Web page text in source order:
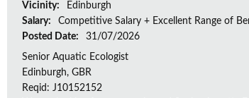
Vicinity:
Edinburgh
Salary:
Competitive Salary + Excellent Range of
Posted Date:
31/07/2026
Senior Aquatic Ecologist
Edinburgh, GBR
Reqid: J10152152